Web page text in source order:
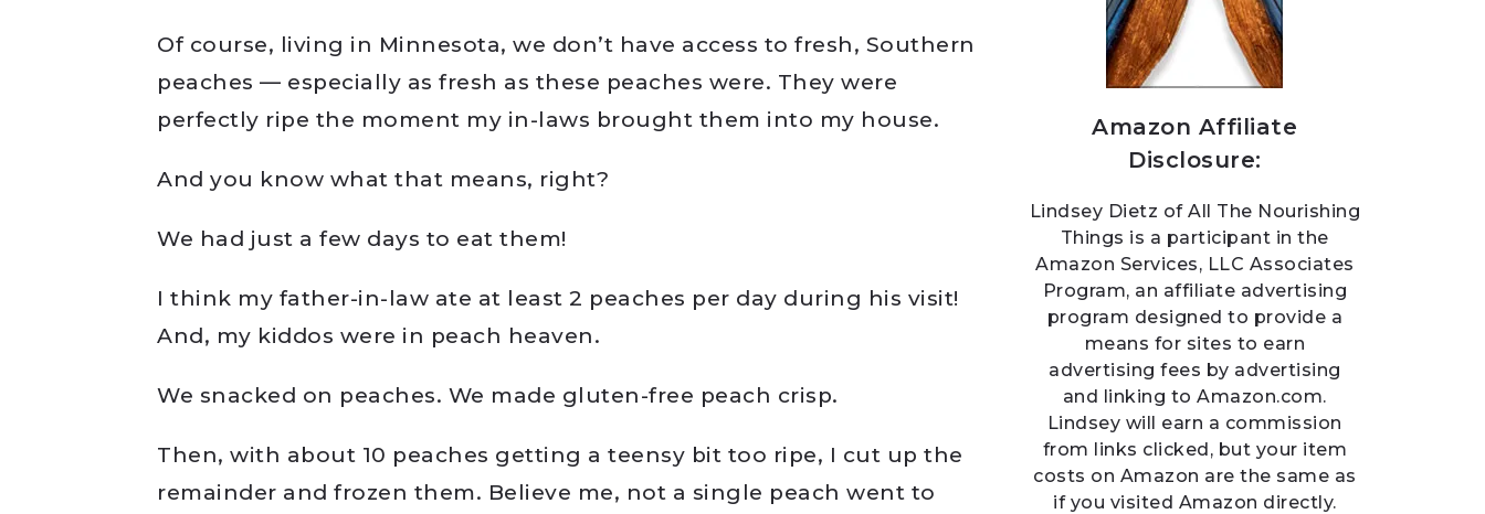
Of course, living in Minnesota, we don’t have access to fresh, Southern
peaches — especially as fresh as these peaches were. They were
perfectly ripe the moment my in-laws brought them into my house.
And you know what that means, right?
We had just a few days to eat them!
I think my father-in-law ate at least 2 peaches per day during his visit!
And, my kiddos were in peach heaven.
We snacked on peaches. We made gluten-free peach crisp.
Then, with about 10 peaches getting a teensy bit too ripe, I cut up the
remainder and frozen them. Believe me, not a single peach went to
Amazon Affiliate
Disclosure:
Lindsey Dietz of All The Nourishing
Things is a participant in the
Amazon Services, LLC Associates
Program, an affiliate advertising
program designed to provide a
means for sites to earn
advertising fees by advertising
and linking to Amazon.com.
Lindsey will earn a commission
from links clicked, but your item
costs on Amazon are the same as
if you visited Amazon directly.